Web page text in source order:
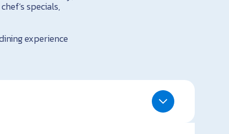
specials,
experience